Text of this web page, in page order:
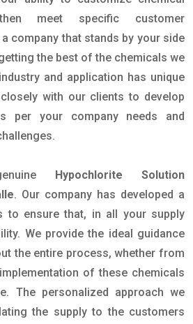
meet specific customer
company that stands by your side
the best of the chemicals we
and application has unique
with our clients to develop
per your company needs and
Hypochlorite Solution
. Our company has developed a
to ensure that, in all your supply
We provide the ideal guidance
the entire process, whether from
of these chemicals
The personalized approach we
the supply to the customers